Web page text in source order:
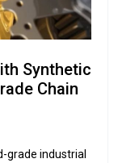
Synthetic
Chain
grade industrial